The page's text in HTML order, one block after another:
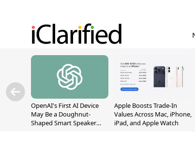
OpenAI's First AI Device
May Be a Doughnut-
Shaped Smart Speaker
Apple Boosts Trade-In
Values Across Mac, iPhone,
iPad, and Apple Watch